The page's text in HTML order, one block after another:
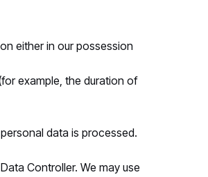
either in our possession
example, the duration of
data is processed.
Controller. We may use